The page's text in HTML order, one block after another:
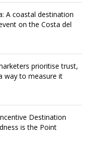
A coastal destination
on the Costa del
prioritise trust,
way to measure it
Destination
is the Point